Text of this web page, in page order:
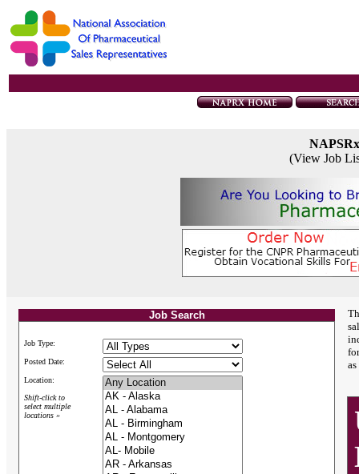
(View Job
Job Search
Job Type:
Posted Date:
Location:
Shift-click to
select multiple
locations »